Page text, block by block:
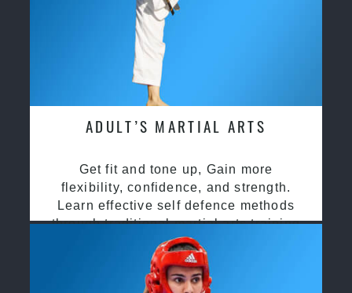
ADULT’S MARTIAL ARTS
Get fit and tone up, Gain more
flexibility, confidence, and strength.
Learn effective self defence methods
through traditional martial arts training